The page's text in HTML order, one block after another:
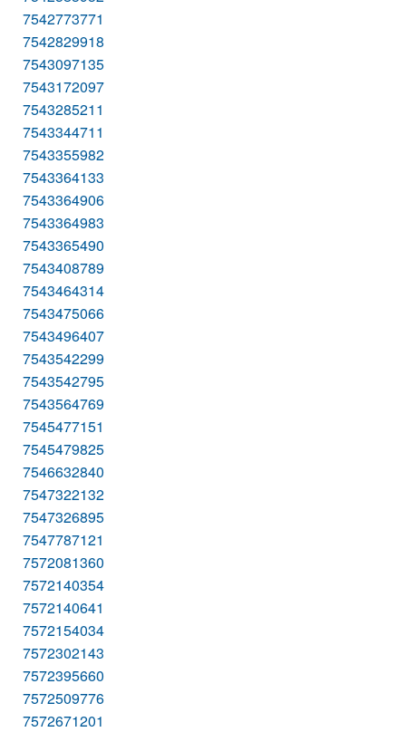
7542773771
7542829918
7543097135
7543172097
7543285211
7543344711
7543355982
7543364133
7543364906
7543364983
7543365490
7543408789
7543464314
7543475066
7543496407
7543542299
7543542795
7543564769
7545477151
7545479825
7546632840
7547322132
7547326895
7547787121
7572081360
7572140354
7572140641
7572154034
7572302143
7572395660
7572509776
7572671201